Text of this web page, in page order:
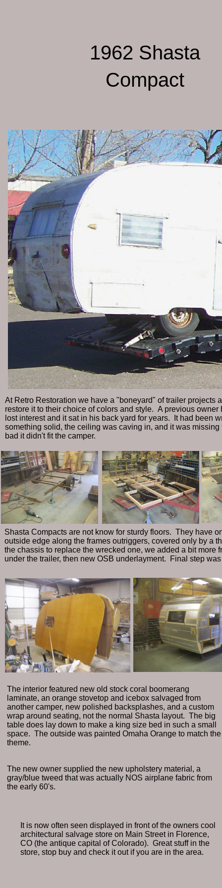
1962 Shasta
Compact
At Retro Restoration we have a "boneyard" of trailer
restore it to their choice of colors and style. A previous
lost interest and it sat in his back yard for years. It had been
something solid, the ceiling was caving in, and it was
bad it didn't fit the camper.
Shasta Compacts are not know for sturdy floors. They have
outside edge along the frames outriggers, covered only by a
the chassis to replace the wrecked one, we added a bit
under the trailer, then new OSB underlayment. Final step
The interior featured new old stock coral boomerang
laminate, an orange stovetop and icebox salvaged from
another camper, new polished backsplashes, and a custom
wrap around seating, not the normal Shasta layout. The big
table does lay down to make a king size bed in such a small
space. The outside was painted Omaha Orange to match the
theme.
It is now often seen displayed in front of the owners cool
architectural salvage store on Main Street in Florence,
CO (the antique capital of Colorado). Great stuff in the
store, stop buy and check it out if you are in the area.
The new owner supplied the new upholstery material, a
gray/blue tweed that was actually NOS airplane fabric from
the early 60's.